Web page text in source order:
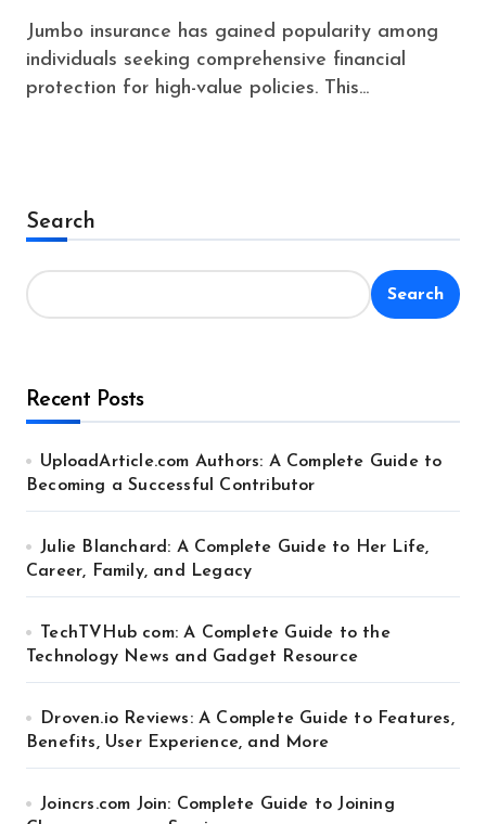
Jumbo insurance has gained popularity among
individuals seeking comprehensive financial
protection for high-value policies. This...
Search
Search
Recent Posts
UploadArticle.com Authors: A Complete Guide to
Becoming a Successful Contributor
Julie Blanchard: A Complete Guide to Her Life,
Career, Family, and Legacy
TechTVHub com: A Complete Guide to the
Technology News and Gadget Resource
Droven.io Reviews: A Complete Guide to Features,
Benefits, User Experience, and More
Joincrs.com Join: Complete Guide to Joining